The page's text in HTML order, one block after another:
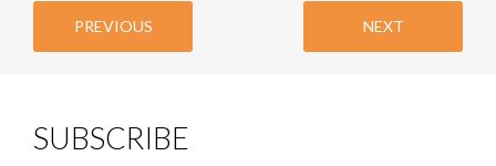
PREVIOUS NEXT
SUBSCRIBE